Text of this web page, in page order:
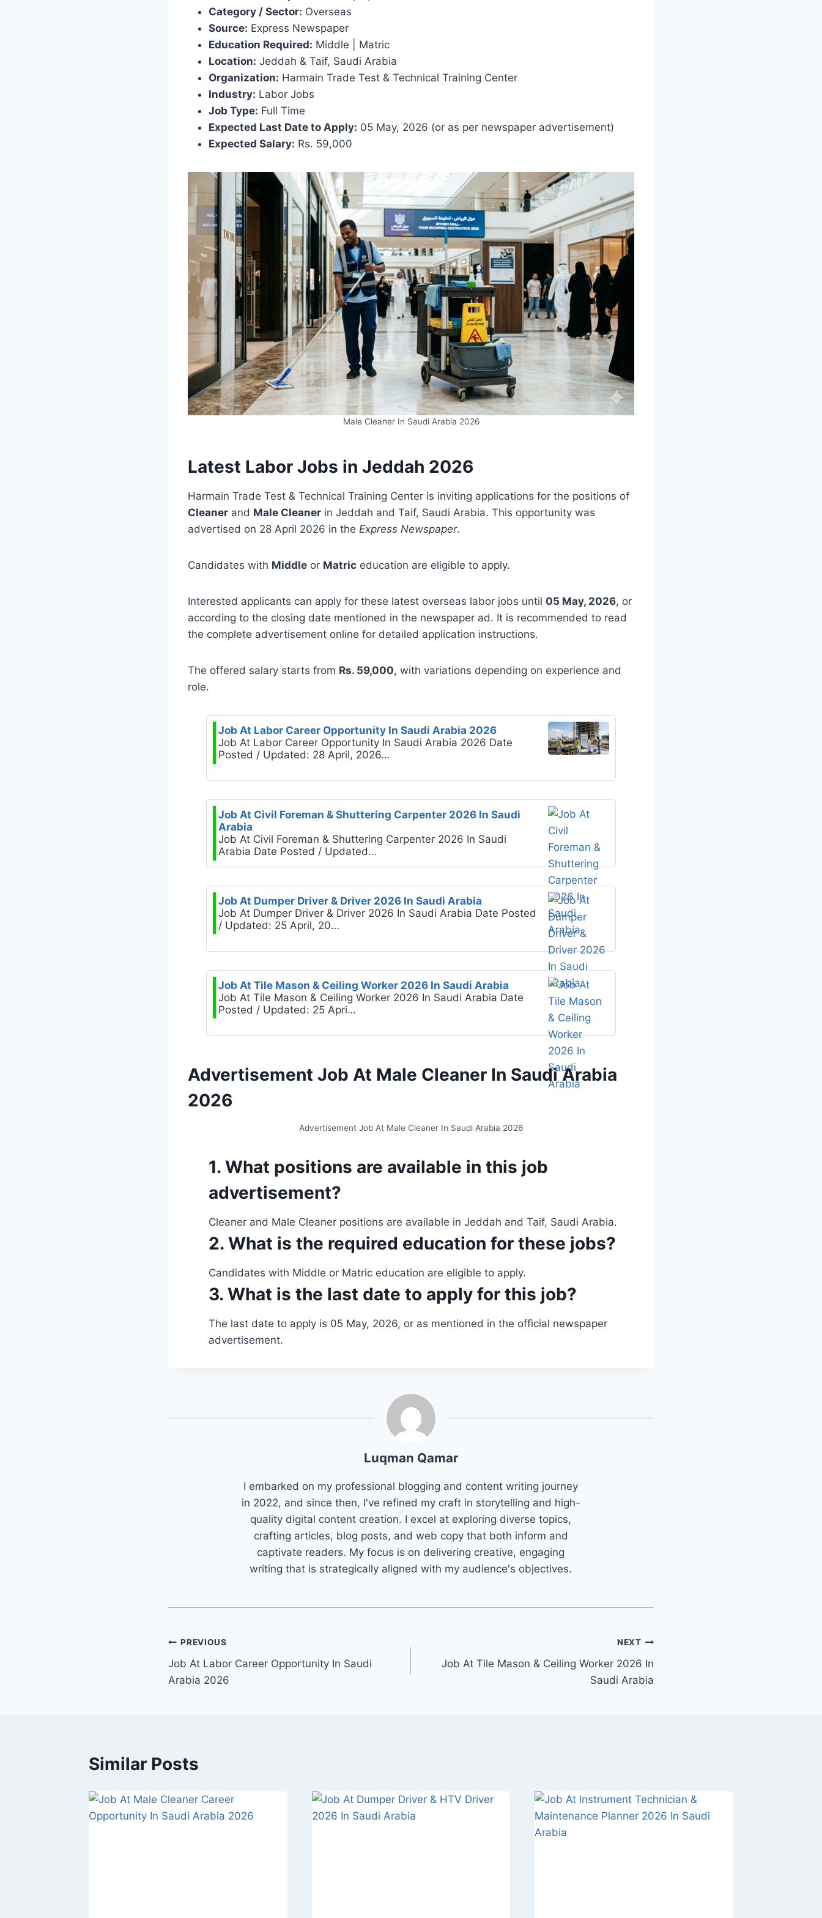
Category / Sector: Overseas
Source: Express Newspaper
Education Required: Middle | Matric
Location: Jeddah & Taif, Saudi Arabia
Organization: Harmain Trade Test & Technical Training Center
Industry: Labor Jobs
Job Type: Full Time
Expected Last Date to Apply: 05 May, 2026 (or as per newspaper advertisement)
Expected Salary: Rs. 59,000
Male Cleaner In Saudi Arabia 2026
Latest Labor Jobs in Jeddah 2026
Harmain Trade Test & Technical Training Center is inviting applications for the positions of
Cleaner and Male Cleaner in Jeddah and Taif, Saudi Arabia. This opportunity was
advertised on 28 April 2026 in the Express Newspaper.
Candidates with Middle or Matric education are eligible to apply.
Interested applicants can apply for these latest overseas labor jobs until 05 May, 2026, or
according to the closing date mentioned in the newspaper ad. It is recommended to read
the complete advertisement online for detailed application instructions.
The offered salary starts from Rs. 59,000, with variations depending on experience and
role.
Job At Labor Career Opportunity In Saudi Arabia 2026
Job At Labor Career Opportunity In Saudi Arabia 2026 Date
Posted / Updated: 28 April, 2026…
Job At Civil Foreman & Shuttering Carpenter 2026 In Saudi
Arabia
Job At Civil Foreman & Shuttering Carpenter 2026 In Saudi
Arabia Date Posted / Updated…
Job At Dumper Driver & Driver 2026 In Saudi Arabia
Job At Dumper Driver & Driver 2026 In Saudi Arabia Date Posted
/ Updated: 25 April, 20…
Job At Tile Mason & Ceiling Worker 2026 In Saudi Arabia
Job At Tile Mason & Ceiling Worker 2026 In Saudi Arabia Date
Posted / Updated: 25 Apri…
Advertisement Job At Male Cleaner In Saudi Arabia
2026
Advertisement Job At Male Cleaner In Saudi Arabia 2026
1. What positions are available in this job
advertisement?
Cleaner and Male Cleaner positions are available in Jeddah and Taif, Saudi Arabia.
2. What is the required education for these jobs?
Candidates with Middle or Matric education are eligible to apply.
3. What is the last date to apply for this job?
The last date to apply is 05 May, 2026, or as mentioned in the official newspaper
advertisement.
Luqman Qamar
I embarked on my professional blogging and content writing journey
in 2022, and since then, I've refined my craft in storytelling and high-
quality digital content creation. I excel at exploring diverse topics,
crafting articles, blog posts, and web copy that both inform and
captivate readers. My focus is on delivering creative, engaging
writing that is strategically aligned with my audience's objectives.
Post
navigation
PREVIOUS
Job At Labor Career Opportunity In Saudi
Arabia 2026
NEXT
Job At Tile Mason & Ceiling Worker 2026 In
Saudi Arabia
Similar Posts